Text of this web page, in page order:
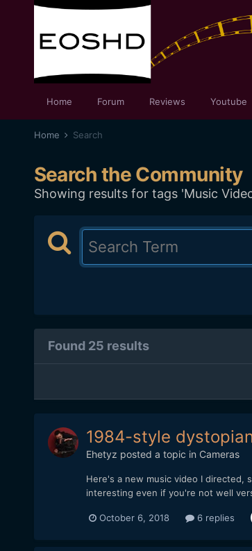
Home Forum Reviews Youtube
Home Search
Search the Community
Showing results for tags 'Music
Found 25 results
1984-style
Ehetyz posted a topic in Cameras
Here's a new music video I directed,
interesting even if you're not well
October 6, 2018 6 replies